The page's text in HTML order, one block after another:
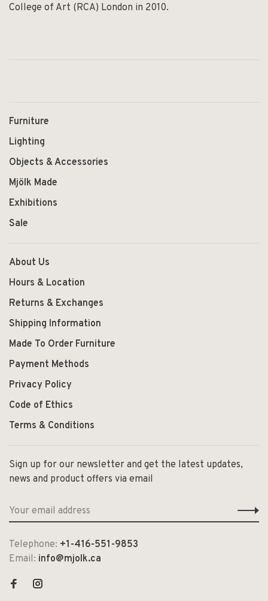
College of Art (RCA) London in 2010.
Furniture
Lighting
Objects & Accessories
Mjölk Made
Exhibitions
Sale
About Us
Hours & Location
Returns & Exchanges
Shipping Information
Made To Order Furniture
Payment Methods
Privacy Policy
Code of Ethics
Terms & Conditions
Sign up for our newsletter and get the latest updates,
news and product offers via email
Telephone: +1-416-551-9853
Email: info@mjolk.ca